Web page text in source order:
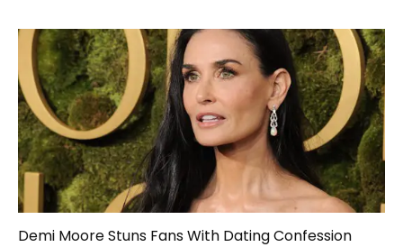
Demi Moore Stuns Fans With Dating Confession